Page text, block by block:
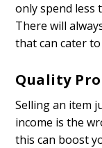
only spend less
There will
that can cater
Quality
Selling an item
income is the
this can boost